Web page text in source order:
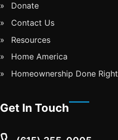
Donate
Contact Us
Resources
Home America
Homeownership Done Right
Get In Touch